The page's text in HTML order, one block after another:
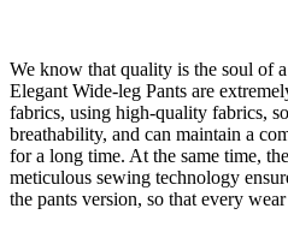
We know that quality is the soul of
Elegant Wide-leg Pants are
fabrics, using high-quality fabrics,
breathability, and can maintain a
for a long time. At the same time,
meticulous sewing technology
the pants version, so that every